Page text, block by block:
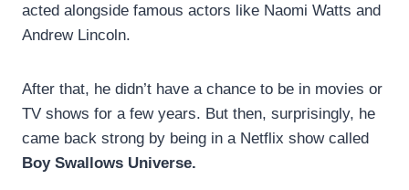
acted alongside famous actors like Naomi Watts and
Andrew Lincoln.
After that, he didn’t have a chance to be in movies or
TV shows for a few years. But then, surprisingly, he
came back strong by being in a Netflix show called
Boy Swallows Universe.